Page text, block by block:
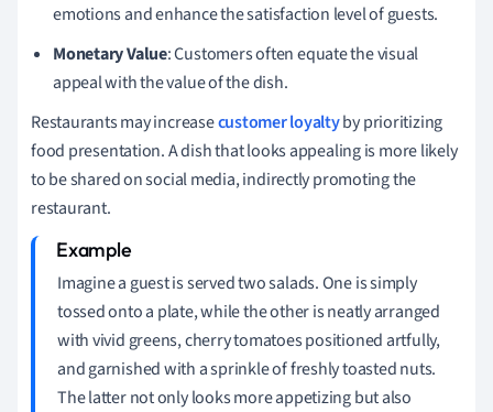
emotions and enhance the satisfaction level of guests.
Monetary Value: Customers often equate the visual
appeal with the value of the dish.
Restaurants may increasecustomer loyaltyby prioritizing
food presentation. A dish that looks appealing is more likely
to be shared on social media, indirectly promoting the
restaurant.
Imagine a guest is served two salads. One is simply
tossed onto a plate, while the other is neatly arranged
with vivid greens, cherry tomatoes positioned artfully,
and garnished with a sprinkle of freshly toasted nuts.
The latter not only looks more appetizing but also